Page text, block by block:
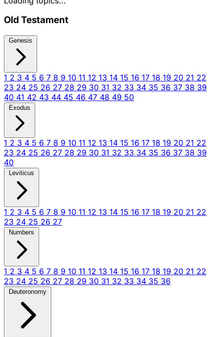
Old Testament
Genesis
1 2 3 4 5 6 7 8 9 10 11 12 13 14 15 16 17 18 19 20 21 22
23 24 25 26 27 28 29 30 31 32 33 34 35 36 37 38 39
40 41 42 43 44 45 46 47 48 49 50
Exodus
1 2 3 4 5 6 7 8 9 10 11 12 13 14 15 16 17 18 19 20 21 22
23 24 25 26 27 28 29 30 31 32 33 34 35 36 37 38 39
40
Leviticus
1 2 3 4 5 6 7 8 9 10 11 12 13 14 15 16 17 18 19 20 21 22
23 24 25 26 27
Numbers
1 2 3 4 5 6 7 8 9 10 11 12 13 14 15 16 17 18 19 20 21 22
23 24 25 26 27 28 29 30 31 32 33 34 35 36
Deuteronomy